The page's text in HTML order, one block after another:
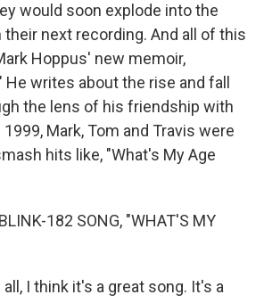
would soon explode into the
next recording. And all of this
Hoppus' new memoir,
He writes about the rise and fall
the lens of his friendship with
Mark, Tom and Travis were
hits like, "What's My Age
182 SONG, "WHAT'S MY
all, I think it's a great song. It's a